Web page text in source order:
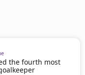
the fourth most